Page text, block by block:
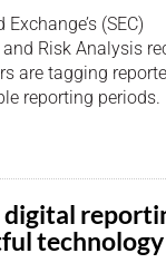
(SEC)
Risk Analysis
are tagging
reporting periods.
digital
technology